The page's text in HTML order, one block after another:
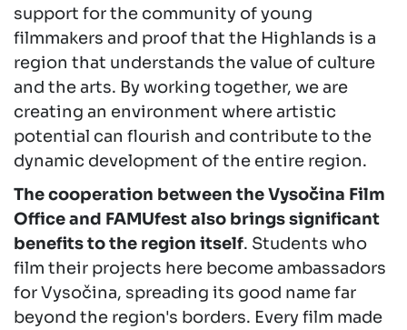
support for the community of young
filmmakers and proof that the Highlands is a
region that understands the value of culture
and the arts. By working together, we are
creating an environment where artistic
potential can flourish and contribute to the
dynamic development of the entire region.
The cooperation between the Vysočina Film
Office and FAMUfest also brings significant
benefits to the region itself. Students who
film their projects here become ambassadors
for Vysočina, spreading its good name far
beyond the region's borders. Every film made